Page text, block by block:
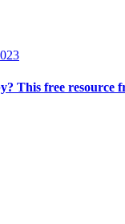
This free resource